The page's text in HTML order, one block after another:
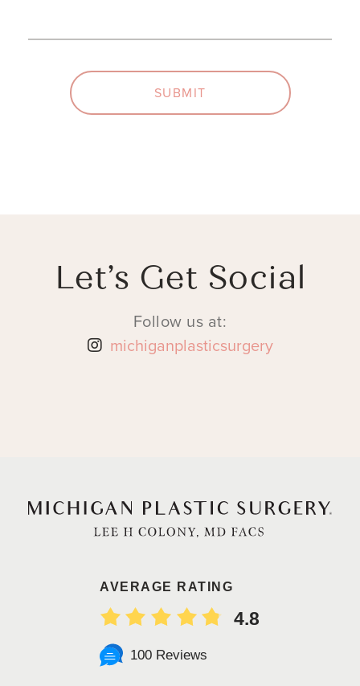
SUBMIT
Let’s Get Social
Follow us at:
michiganplasticsurgery
AVERAGE RATING
4.8
100 Reviews